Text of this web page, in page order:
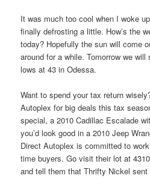
It was much too cool when I woke
finally defrosting a little. How’s the
today? Hopefully the sun will come
around for a while. Tomorrow we
lows at 43 in Odessa.
Want to spend your tax return
Autoplex for big deals this tax
special, a 2010 Cadillac Escalade
you’d look good in a 2010 Jeep
Direct Autoplex is committed to
time buyers. Go visit their lot at
and tell them that Thrifty Nickel sent